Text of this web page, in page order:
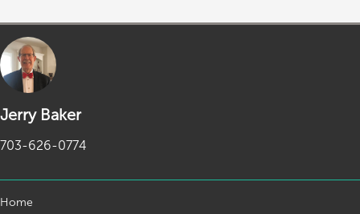
Jerry Baker
703-626-0774
Home